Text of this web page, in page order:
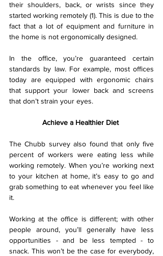
their shoulders, back, or wrists since they
started working remotely (1). This is due to the
fact that a lot of equipment and furniture in
the home is not ergonomically designed.
In the office, you’re guaranteed certain
standards by law. For example, most offices
today are equipped with ergonomic chairs
that support your lower back and screens
that don’t strain your eyes.
Achieve a Healthier Diet
The Chubb survey also found that only five
percent of workers were eating less while
working remotely. When you’re working next
to your kitchen at home, it’s easy to go and
grab something to eat whenever you feel like
it.
Working at the office is different; with other
people around, you’ll generally have less
opportunities - and be less tempted - to
snack. This won’t be the case for everybody,